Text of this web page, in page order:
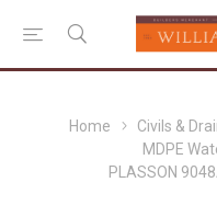
Home Civils &
MDPE
PLASSON